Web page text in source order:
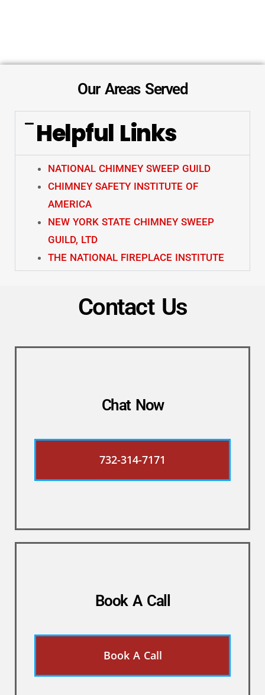
Our Areas Served
Helpful Links
NATIONAL CHIMNEY SWEEP GUILD
CHIMNEY SAFETY INSTITUTE OF
AMERICA
NEW YORK STATE CHIMNEY SWEEP
GUILD, LTD
THE NATIONAL FIREPLACE INSTITUTE
Contact Us
Chat Now
732-314-7171
Book A Call
Book A Call